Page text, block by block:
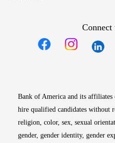
Bank of America and its affiliates
hire qualified candidates without
religion, color, sex, sexual
gender, gender identity, gender